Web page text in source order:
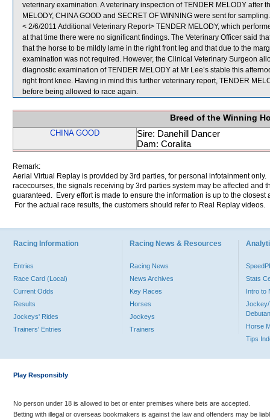
veterinary examination. A veterinary inspection of TENDER MELODY after
MELODY, CHINA GOOD and SECRET OF WINNING were sent for sampling.
< 2/6/2011 Additional Veterinary Report> TENDER MELODY, which
at that time there were no significant findings. The Veterinary Officer said
that the horse to be mildly lame in the right front leg and that due to the
examination was not required. However, the Clinical Veterinary Surgeon
diagnostic examination of TENDER MELODY at Mr Lee’s stable this
right front knee. Having in mind this further veterinary report, TENDER
before being allowed to race again.
Breed of the Winning
CHINA GOOD
Sire: Danehill Dancer
Dam: Coralita
Remark:
Aerial Virtual Replay is provided by 3rd parties, for personal infotainment
racecourses, the signals receiving by 3rd parties system may be affected and
guaranteed. Every effort is made to ensure the information is up to the
For the actual race results, the customers should refer to Real Replay videos.
Racing Information
Entries
Race Card (Local)
Current Odds
Results
Jockeys' Rides
Trainers' Entries
Racing News & Resources
Racing News
News Archives
Key Races
Horses
Jockeys
Trainers
Stats
Intro to
Jockey/
Horse
Tips
Play Responsibly
No person under 18 is allowed to bet or enter premises where bets are accepted.
Betting with illegal or overseas bookmakers is against the law and offenders may be